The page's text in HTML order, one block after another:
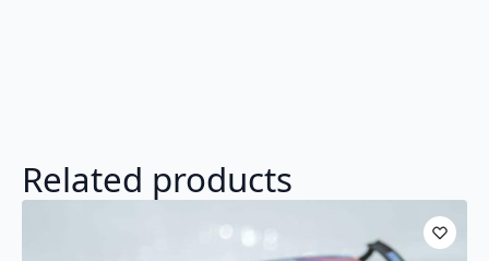
Related products